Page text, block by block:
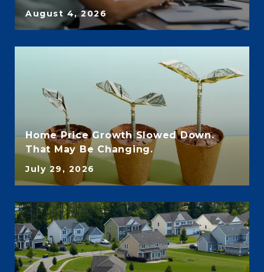
August 4, 2026
Home Price Growth Slowed Down.
That May Be Changing.
July 29, 2026